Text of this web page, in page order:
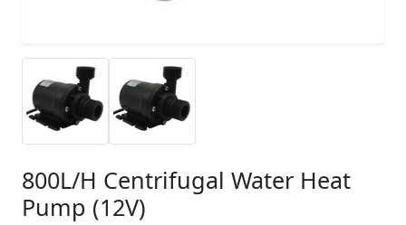
800L/H Centrifugal Water Heat
Pump (12V)